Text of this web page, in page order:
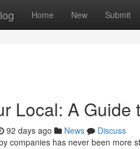
Home New Submit
Local: A
92 days ago News
Discuss
companies has never been more